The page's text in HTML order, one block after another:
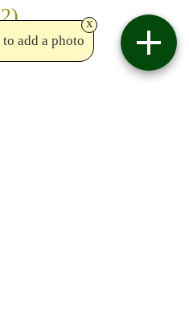
add a photo
x